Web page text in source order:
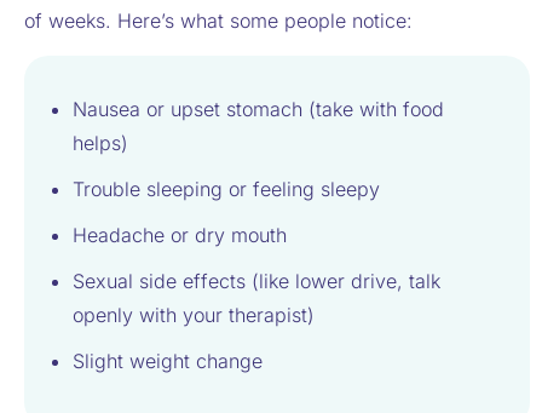
of weeks. Here’s what some people notice:
Nausea or upset stomach (take with food
helps)
Trouble sleeping or feeling sleepy
Headache or dry mouth
Sexual side effects (like lower drive, talk
openly with your therapist)
Slight weight change